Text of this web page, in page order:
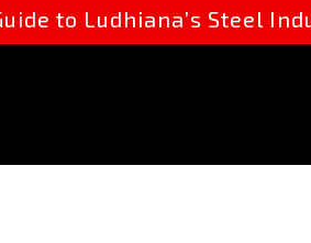
to Ludhiana’s Steel